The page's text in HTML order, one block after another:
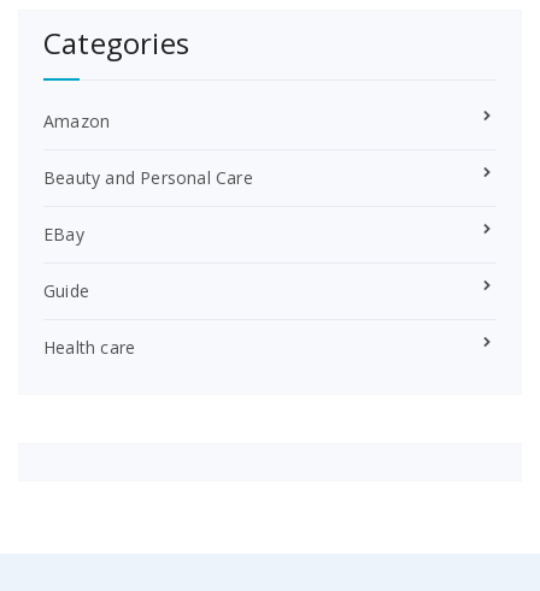
Categories
Amazon
Beauty and Personal Care
EBay
Guide
Health care